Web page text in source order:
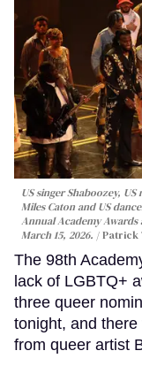
US singer Shaboozey,
Miles Caton and US
Annual Academy
March 15, 2026.
Patrick
The 98th
lack of LGBTQ+
three queer
tonight, and
from queer artist